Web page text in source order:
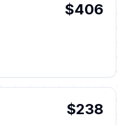
$406
$238